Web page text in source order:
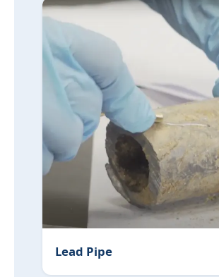
Lead Pipe